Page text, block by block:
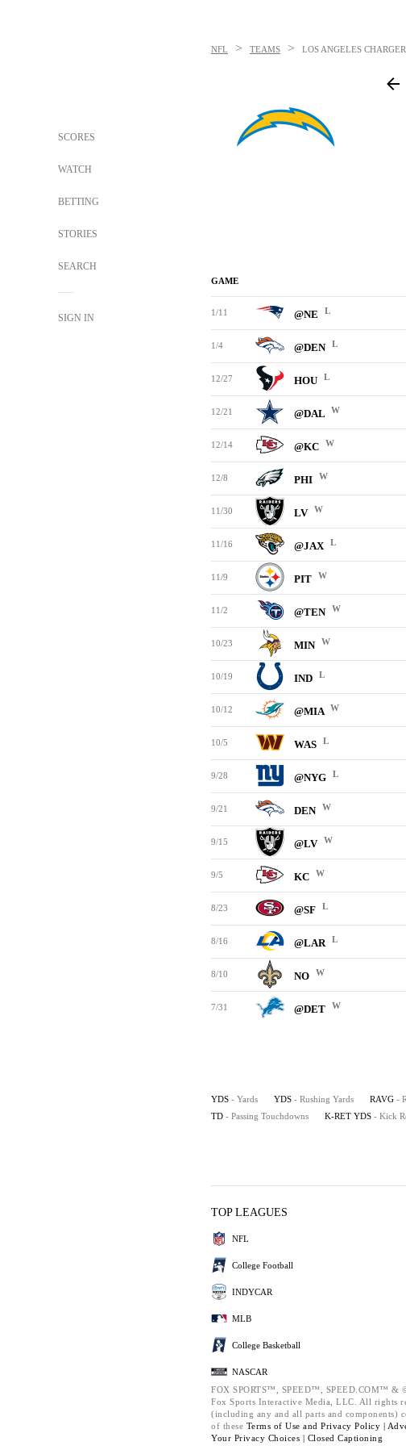
SCORES
WATCH
BETTING
STORIES
SEARCH
SIGN IN
NFL > TEAMS > LOS ANGELES
GAME
1/11 @NE L
1/4 @DEN L
12/27 HOU L
12/21 @DAL W
12/14 @KC W
12/8 PHI W
11/30 LV W
11/16 @JAX L
11/9 PIT W
11/2 @TEN W
10/23 MIN W
10/19 IND L
10/12 @MIA W
10/5 WAS L
9/28 @NYG L
9/21 DEN W
9/15 @LV W
9/5 KC W
8/23 @SF L
8/16 @LAR L
8/10 NO W
7/31 @DET W
YDS - Yards YDS - Rushing Yards RAVG -
TD - Passing Touchdowns K-RET YDS - Kick
TOP LEAGUES
NFL
College Football
INDYCAR
MLB
College Basketball
NASCAR
FOX SPORTS™, SPEED™, SPEED.COM™ &
Fox Sports Interactive Media, LLC. All rights
(including any and all parts and components)
of these Terms of Use and Privacy Policy |
Your Privacy Choices | Closed Captioning